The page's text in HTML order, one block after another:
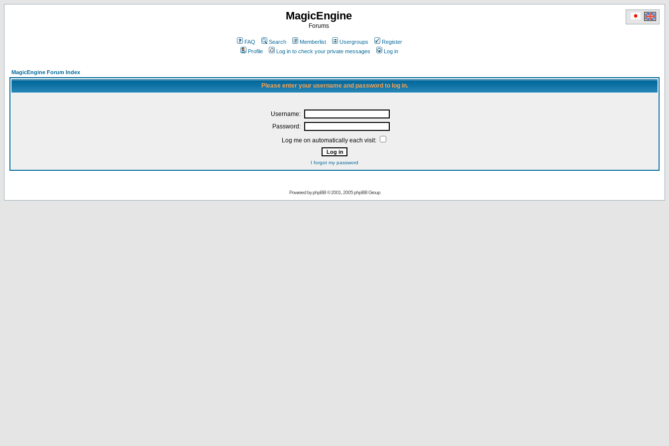
MagicEngine
Forums
FAQ Search Memberlist Usergroups
Register
Profile
Log in to check your private messages Log in
MagicEngine Forum Index
Please enter your username and password to log in.
Username:
Password:
Log me on automatically each visit:
I forgot my password
Powered byphpBB© 2001, 2005 phpBB Group